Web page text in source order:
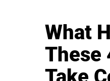
What
These